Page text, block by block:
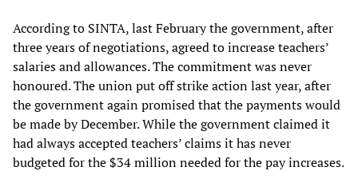
According to SINTA, last February the government, after
three years of negotiations, agreed to increase teachers’
salaries and allowances. The commitment was never
honoured. The union put off strike action last year, after
the government again promised that the payments would
be made by December. While the government claimed it
had always accepted teachers’ claims it has never
budgeted for the $34 million needed for the pay increases.